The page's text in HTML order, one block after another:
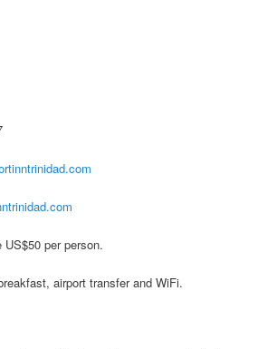
per person.
airport transfer and WiFi.